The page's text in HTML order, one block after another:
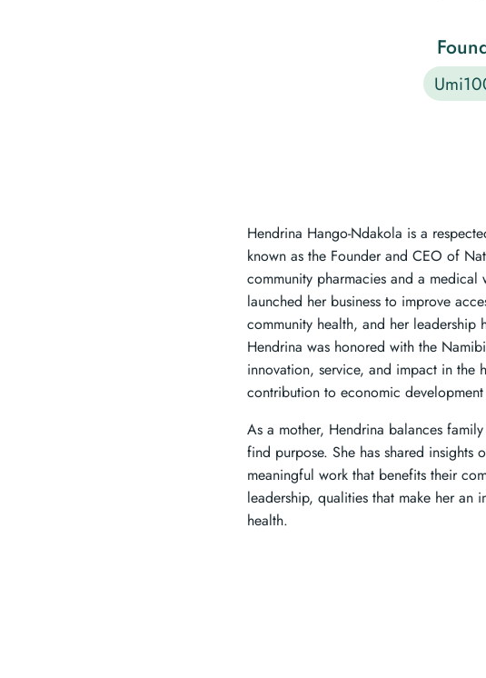
Hendrina Hango-Ndakola is a
known as the Founder and CEO of
community pharmacies and a
launched her business to improve
community health, and her leadership
Hendrina was honored with the
innovation, service, and impact in the
contribution to economic
As a mother, Hendrina balances
find purpose. She has shared insights
meaningful work that benefits their
leadership, qualities that make her an
health.